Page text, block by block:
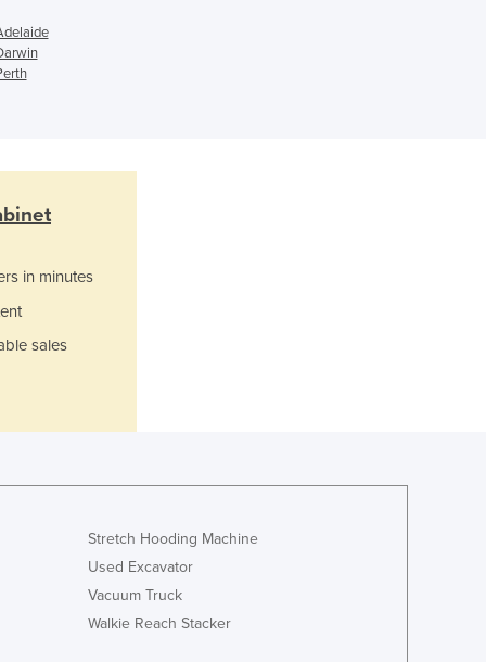
Hungary
Italy
Japan
Jordan
Kazakhstan
Kenya
in minutes
sales
Stretch Hooding Machine
Used Excavator
Vacuum Truck
Walkie Reach Stacker